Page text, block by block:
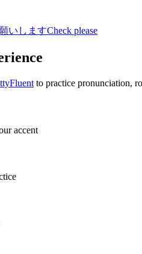
いしますCheck please
to practice pronunciation,
accent